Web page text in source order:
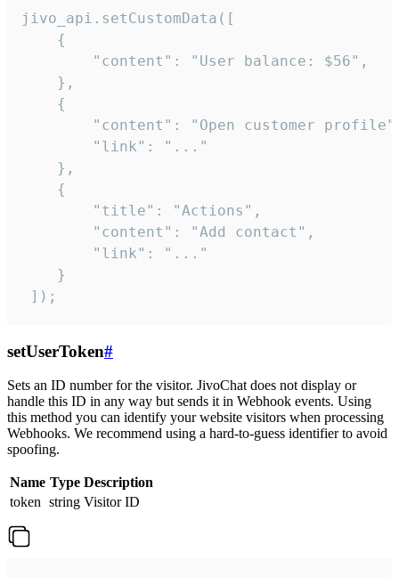
jivo_api.setCustomData([
    {
        "content": "User balance: $56",
    },
    {
"content": "Open customer
        "link": "..."
    },
    {
        "title": "Actions",
        "content": "Add contact",
        "link": "..."
    }
]);
setUserToken#
Sets an ID number for the visitor. JivoChat does not display or
handle this ID in any way but sends it in Webhook events. Using
this method you can identify your website visitors when processing
Webhooks. We recommend using a hard-to-guess identifier to avoid
spoofing.
Name Type Description
token string Visitor ID